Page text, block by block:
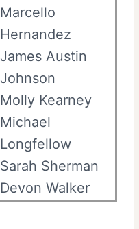
Marcello
Hernandez
James Austin
Johnson
Molly Kearney
Michael
Longfellow
Sarah Sherman
Devon Walker